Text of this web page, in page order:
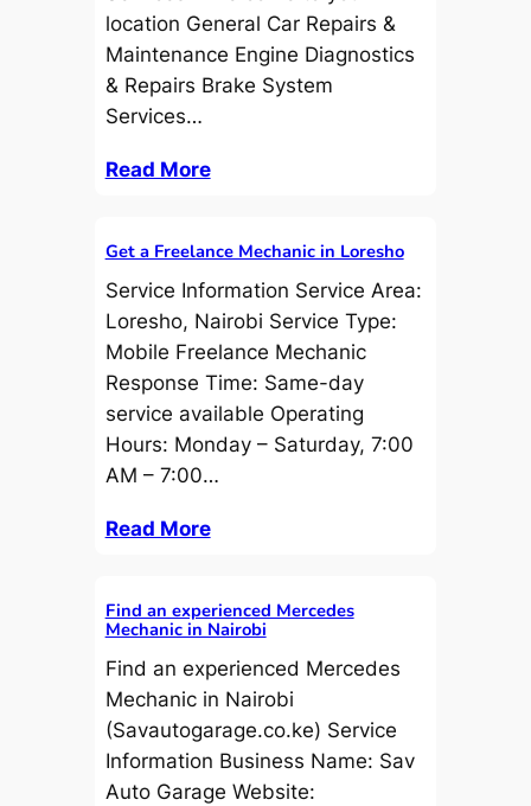
location General Car Repairs &
Maintenance Engine Diagnostics
& Repairs Brake System
Services…
Read More
Get a Freelance Mechanic in Loresho
Service Information Service Area:
Loresho, Nairobi Service Type:
Mobile Freelance Mechanic
Response Time: Same-day
service available Operating
Hours: Monday – Saturday, 7:00
AM – 7:00…
Read More
Find an experienced Mercedes
Mechanic in Nairobi
Find an experienced Mercedes
Mechanic in Nairobi
(Savautogarage.co.ke) Service
Information Business Name: Sav
Auto Garage Website: